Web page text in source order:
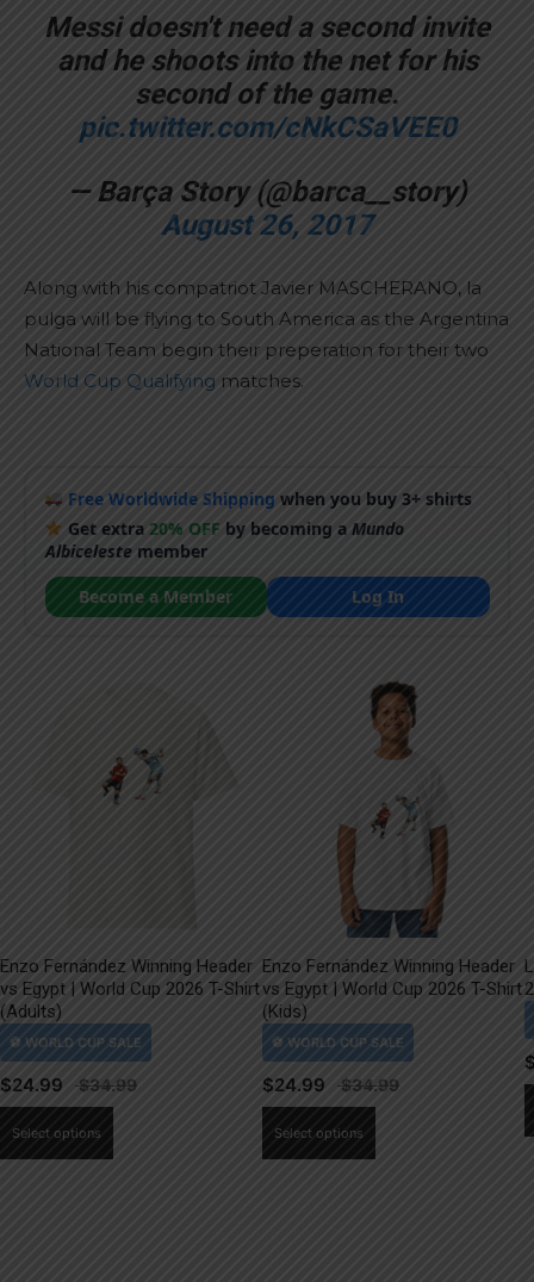
Messi doesn't need a second invite
and he shoots into the net for his
second of the game.
pic.twitter.com/cNkCSaVEE0
— Barça Story (@barca__story)
August 26, 2017
Along with his compatriot Javier MASCHERANO, la
pulga will be flying to South America as the Argentina
National Team begin their preperation for their two
World Cup Qualifying matches.
Free Worldwide Shipping when you buy 3+ shirts
Get extra20% OFF by becoming aMundo
Albicelestemember
Become a Member
Log In
Enzo Fernández Winning Header
vs Egypt | World Cup 2026 T-Shirt
(Adults)
$24.99
Select options
Enzo Fernández Winning Header
vs Egypt | World Cup 2026 T-Shirt
(Kids)
$24.99
Select options